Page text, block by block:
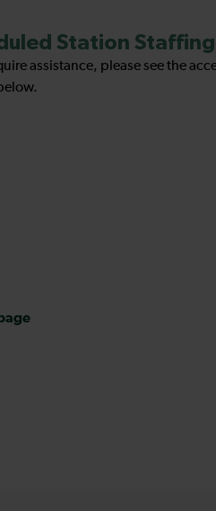
Station
assistance, please see the